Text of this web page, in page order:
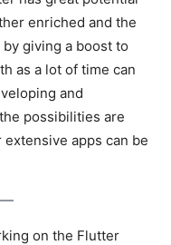
enriched and the
giving a boost to
as a lot of time can
and
possibilities are
apps can be
on the Flutter